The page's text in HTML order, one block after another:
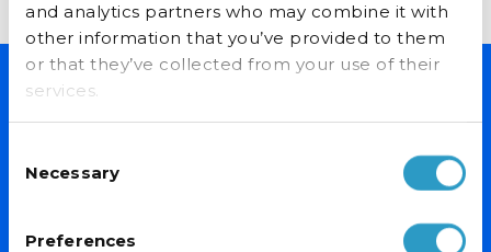
and analytics partners who may combine it with
other information that you’ve provided to them
or that they’ve collected from your use of their
services.
Selection
Necessary
Preferences
NEVER MISS A DEAL
Sign up for exclusive offers, fantastic competitions and news.
(Don’t worry we never share your data with anyone else.)